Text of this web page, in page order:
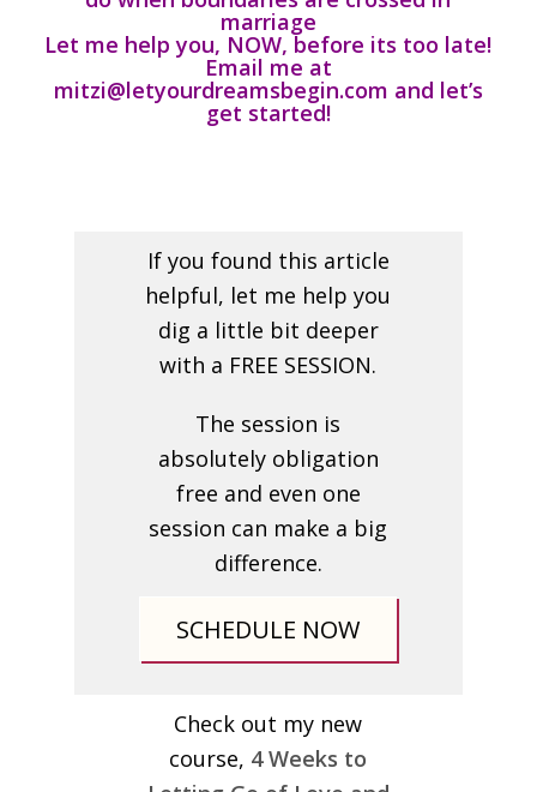
marriage
Let me help you, NOW, before its too late!
Email me at
mitzi@letyourdreamsbegin.com and let’s
get started!
If you found this article
helpful, let me help you
dig a little bit deeper
with a FREE SESSION.
The session is
absolutely obligation
free and even one
session can make a big
difference.
SCHEDULE NOW
Check out my new
course, 4 Weeks to